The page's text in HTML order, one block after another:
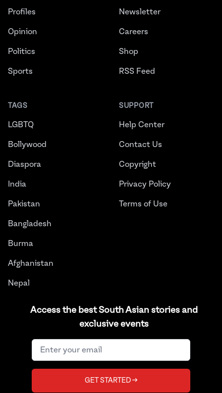
Access the best South Asian stories and
exclusive events
GET STARTED →
Profiles
Opinion
Politics
Sports
TAGS
LGBTQ
Bollywood
Diaspora
India
Pakistan
Bangladesh
Burma
Afghanistan
Nepal
Newsletter
Careers
Shop
RSS Feed
SUPPORT
Help Center
Contact Us
Copyright
Privacy Policy
Terms of Use
InstagramFacebookTwitterLinkedInYouTube